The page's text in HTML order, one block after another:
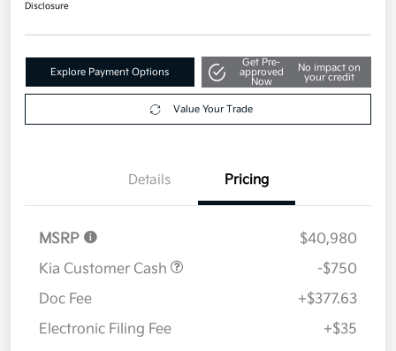
Disclosure
Explore Payment Options
Get Pre-
approved
Now
No impact on
your credit
Value Your Trade
Details Pricing
MSRP
$40,980
Kia Customer Cash
-$750
Doc Fee
+$377.63
Electronic Filing Fee
+$35